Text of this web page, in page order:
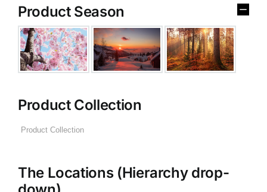
Product Season
Product Collection
The Locations (Hierarchy drop-